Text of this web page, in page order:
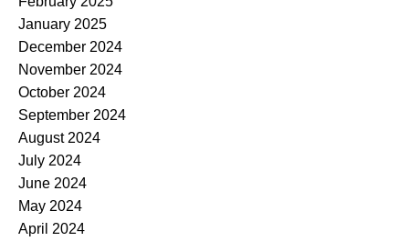
January 2025
December 2024
November 2024
October 2024
September 2024
August 2024
July 2024
June 2024
May 2024
April 2024